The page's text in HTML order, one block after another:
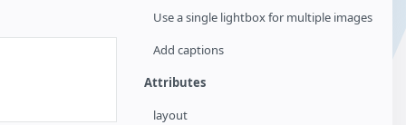
Use a single lightbox for multiple images
Add captions
Attributes
layout